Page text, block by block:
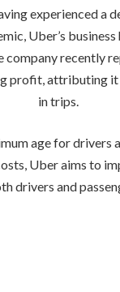
experienced a
Uber’s
company recently
profit, attributing it
in trips.
age for drivers
Uber aims to
drivers and